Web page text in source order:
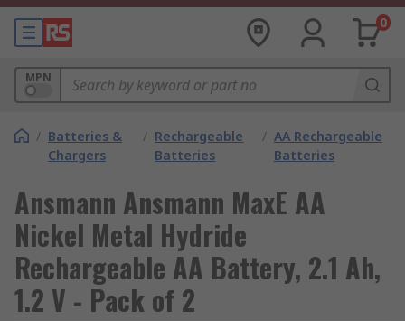
0
MPN
/ Batteries &
Chargers
/ Rechargeable
Batteries
/ AA Rechargeable
Batteries
Ansmann Ansmann MaxE AA
Nickel Metal Hydride
Rechargeable AA Battery, 2.1 Ah,
1.2 V - Pack of 2